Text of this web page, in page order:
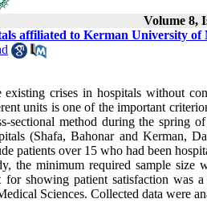
Volume 8,
affiliated to Kerman University of
existing crises in hospitals without
units is one of the important
sectional method during the spring
(Shafa, Bahonar and Kerman,
patients over 15 who had been
the minimum required sample size
for showing patient satisfaction was
Sciences. Collected data were